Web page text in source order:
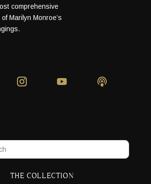
comprehensive
Marilyn Monroe’s
THE COLLECTION